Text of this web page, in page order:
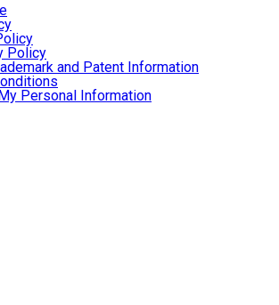
Policy
and Patent Information
Personal Information